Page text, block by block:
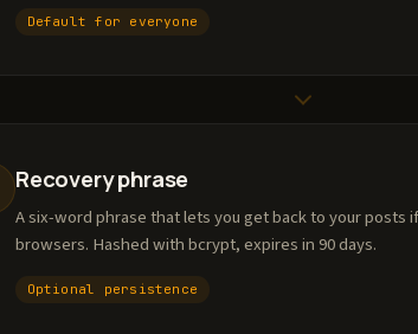
Default for everyone
Recovery phrase
A six-word phrase that lets you get back to your posts
browsers. Hashed with bcrypt, expires in 90 days.
Optional persistence